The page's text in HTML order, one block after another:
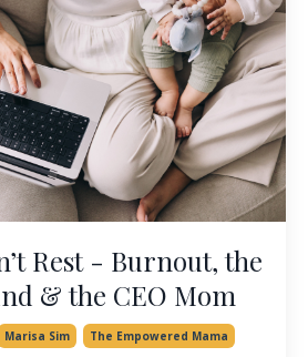
Rest - Burnout, the
& the CEO Mom
Marisa Sim The Empowered Mama